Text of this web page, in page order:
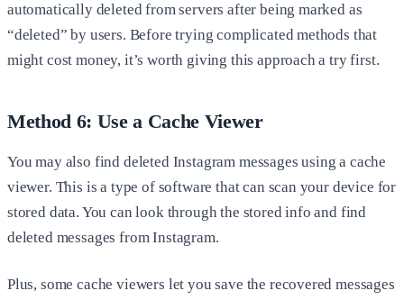
automatically deleted from servers after being marked as
“deleted” by users. Before trying complicated methods that
might cost money, it’s worth giving this approach a try first.
Method 6: Use a Cache Viewer
You may also find deleted Instagram messages using a cache
viewer. This is a type of software that can scan your device for
stored data. You can look through the stored info and find
deleted messages from Instagram.
Plus, some cache viewers let you save the recovered messages